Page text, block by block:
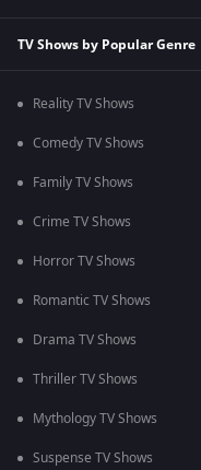
TV Shows by Popular Genre
Reality TV Shows
Comedy TV Shows
Family TV Shows
Crime TV Shows
Horror TV Shows
Romantic TV Shows
Drama TV Shows
Thriller TV Shows
Mythology TV Shows
Suspense TV Shows